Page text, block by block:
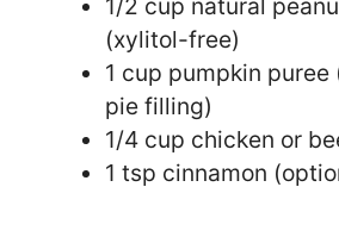
1/2 cup natural
(xylitol-free)
1 cup pumpkin puree
pie filling)
1/4 cup chicken or
1 tsp cinnamon